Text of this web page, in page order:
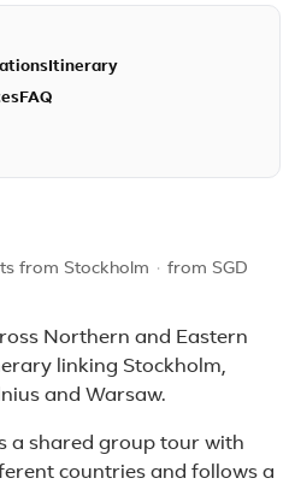
Itinerary
FAQ
from Stockholm · from SGD
Northern and Eastern
linking Stockholm,
and Warsaw.
a shared group tour with
countries and follows a